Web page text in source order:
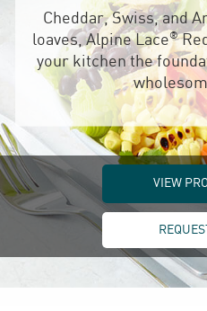
Cheddar, Swiss, and
loaves, Alpine Lace®
your kitchen the
VIEW